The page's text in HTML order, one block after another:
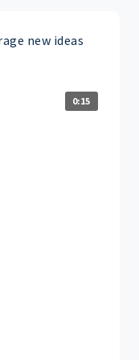
new ideas
0:15